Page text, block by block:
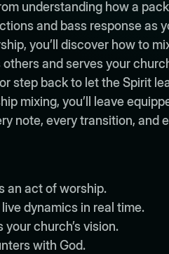
understanding how a
and bass response as
you’ll discover how to
and serves your
step back to let the Spirit
mixing, you’ll leave
note, every transition, and
an act of worship.
dynamics in real time.
church’s vision.
with God.